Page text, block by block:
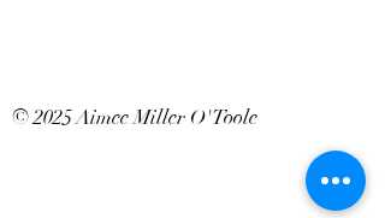
© 2025 Aimee Miller O'Toole